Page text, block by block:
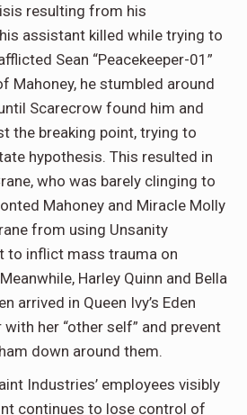
resulting from his
assistant killed while trying to
Sean “Peacekeeper-01”
Mahoney, he stumbled around
Scarecrow found him and
the breaking point, trying to
hypothesis. This resulted in
who was barely clinging to
Mahoney and Miracle Molly
from using Unsanity
to inflict mass trauma on
Harley Quinn and Bella
arrived in Queen Ivy’s Eden
her “other self” and prevent
down around them.
Industries’ employees visibly
continues to lose control of